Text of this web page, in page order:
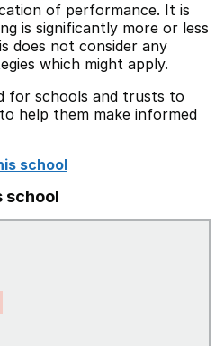
of performance. It is
is significantly more or less
does not consider any
which might apply.
for schools and trusts to
help them make informed
school
school